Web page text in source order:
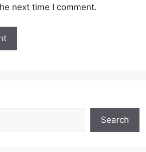
next time I comment.
Search